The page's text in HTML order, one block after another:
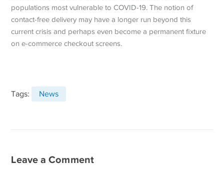
populations most vulnerable to COVID-19. The notion of
contact-free delivery may have a longer run beyond this
current crisis and perhaps even become a permanent fixture
on e-commerce checkout screens.
Tags: News
Leave a Comment